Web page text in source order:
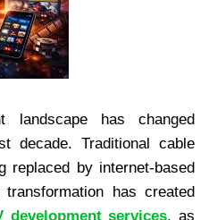
landscape has changed
decade. Traditional cable
replaced by internet-based
has created
development services, as